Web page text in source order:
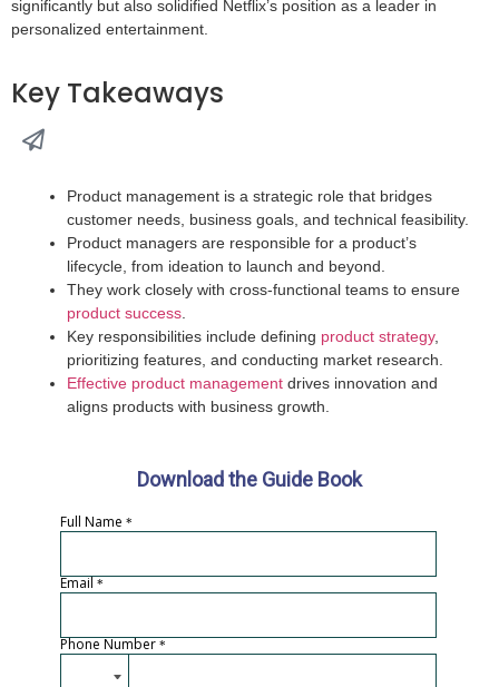
significantly but also solidified Netflix’s position as a leader in
personalized entertainment.
Key Takeaways
Product management is a strategic role that bridges
customer needs, business goals, and technical feasibility.
Product managers are responsible for a product’s
lifecycle, from ideation to launch and beyond.
They work closely with cross-functional teams to ensure
product success
Key responsibilities include defining product strategy,
prioritizing features, and conducting market research.
Effective product management drives innovation and
aligns products with business growth.
Download the Guide Book
Full Name *
Email*
Phone Number*